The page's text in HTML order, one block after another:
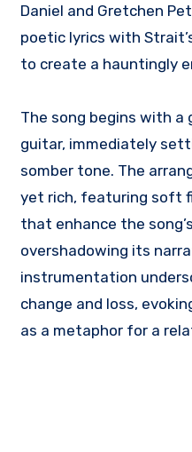
Daniel and Gretchen
poetic lyrics with
to create a hauntingly
The song begins with a
guitar, immediately
somber tone. The
yet rich, featuring soft
that enhance the
overshadowing its
instrumentation
change and loss,
as a metaphor for a